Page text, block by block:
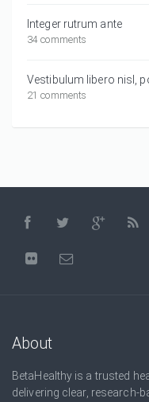
Integer rutrum ante
34 comments
Vestibulum libero nisl,
21 comments
About
BetaHealthy is a trusted
delivering clear, research-